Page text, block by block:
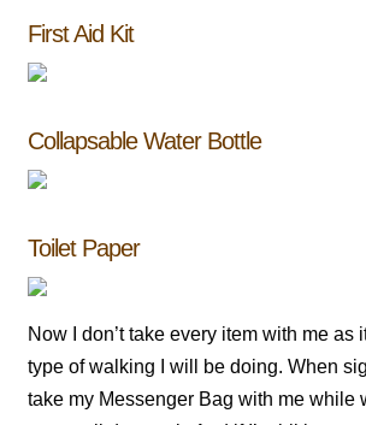
First Aid Kit
Collapsable Water Bottle
Toilet Paper
Now I don’t take every item with me as
type of walking I will be doing. When
take my Messenger Bag with me while